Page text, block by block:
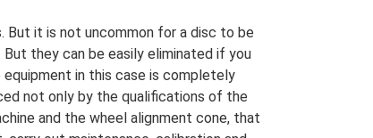
But it is not uncommon for a disc to be
they can be easily eliminated if you
in this case is completely
not only by the qualifications of the
and the wheel alignment cone, that